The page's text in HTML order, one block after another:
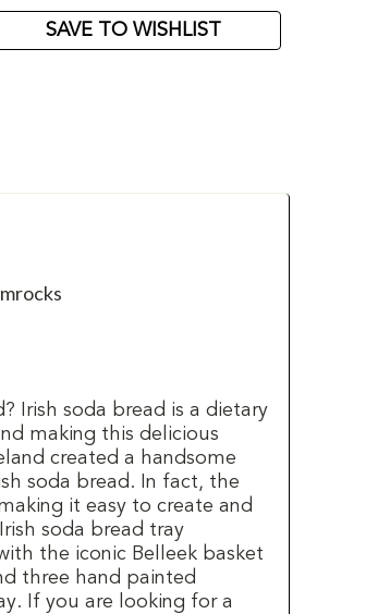
SAVE TO WISHLIST
Irish soda bread is a dietary
making this delicious
created a handsome
soda bread. In fact, the
it easy to create and
soda bread tray
the iconic Belleek basket
three hand painted
If you are looking for a